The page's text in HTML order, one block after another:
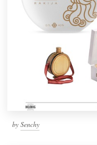
by Senchy